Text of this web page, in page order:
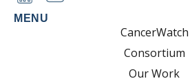
MENU
CancerWatch
Consortium
Our Work